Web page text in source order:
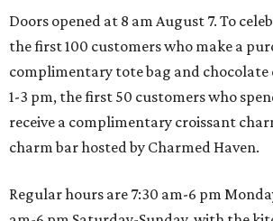
Doors opened at 8 am August 7. To
the first 100 customers who make a
complimentary tote bag and chocolate
1-3 pm, the first 50 customers who
receive a complimentary croissant
charm bar hosted by Charmed Haven.
Regular hours are 7:30 am-6 pm